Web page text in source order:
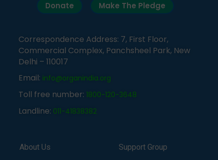
Donate Make The Pledge
Correspondence Address: 7, First Floor,
Commercial Complex, Panchsheel Park, New
Delhi – 110017
Email: info@organindia.org
Toll free number: 1800-120-3648
Landline: 011-41838382
About Us
Support Group